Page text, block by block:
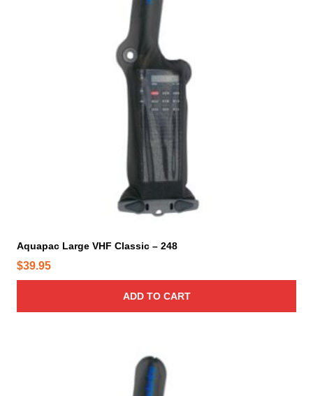
Aquapac Large VHF Classic – 248
$39.95
ADD TO CART